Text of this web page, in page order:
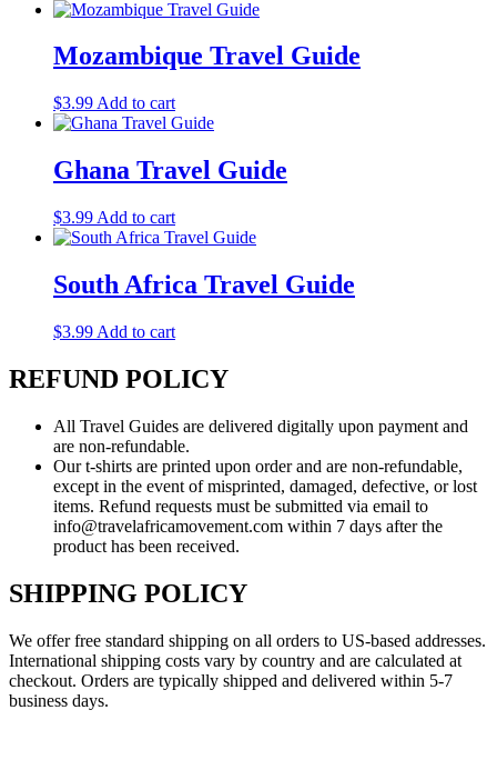
Mozambique Travel Guide
$3.99 Add to cart
Ghana Travel Guide
$3.99 Add to cart
South Africa Travel Guide
$3.99 Add to cart
REFUND POLICY
All Travel Guides are delivered digitally upon payment and
are non-refundable.
Our t-shirts are printed upon order and are non-refundable,
except in the event of misprinted, damaged, defective, or lost
items. Refund requests must be submitted via email to
info@travelafricamovement.com within 7 days after the
product has been received.
SHIPPING POLICY
We offer free standard shipping on all orders to US-based addresses.
International shipping costs vary by country and are calculated at
checkout. Orders are typically shipped and delivered within 5-7
business days.